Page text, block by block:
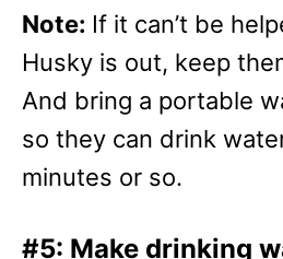
Note: If it can’t be
Husky is out, keep
And bring a portable
so they can drink
minutes or so.
#5: Make drinking